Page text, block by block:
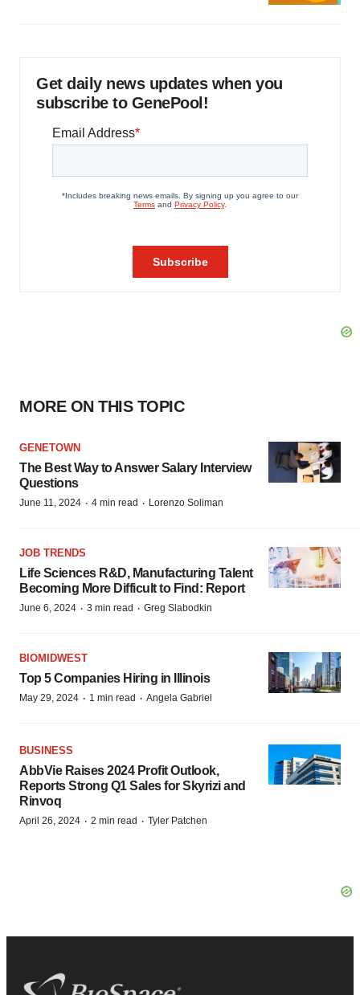
Get daily news updates when you
subscribe to GenePool!
MORE ON THIS TOPIC
GENETOWN
The Best Way to Answer Salary Interview
Questions
June 11, 2024 · 4 min read · Lorenzo Soliman
JOB TRENDS
Life Sciences R&D, Manufacturing Talent
Becoming More Difficult to Find: Report
June 6, 2024 · 3 min read · Greg Slabodkin
BIOMIDWEST
Top 5 Companies Hiring in Illinois
May 29, 2024 · 1 min read · Angela Gabriel
BUSINESS
AbbVie Raises 2024 Profit Outlook,
Reports Strong Q1 Sales for Skyrizi and
Rinvoq
April 26, 2024 · 2 min read · Tyler Patchen